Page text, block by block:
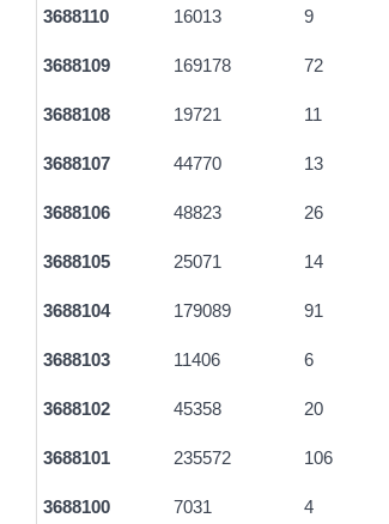
3688110 16013 9
3688109 169178 72
3688108 19721 11
3688107 44770 13
3688106 48823 26
3688105 25071 14
3688104 179089 91
3688103 11406 6
3688102 45358 20
3688101 235572 106
3688100 7031 4